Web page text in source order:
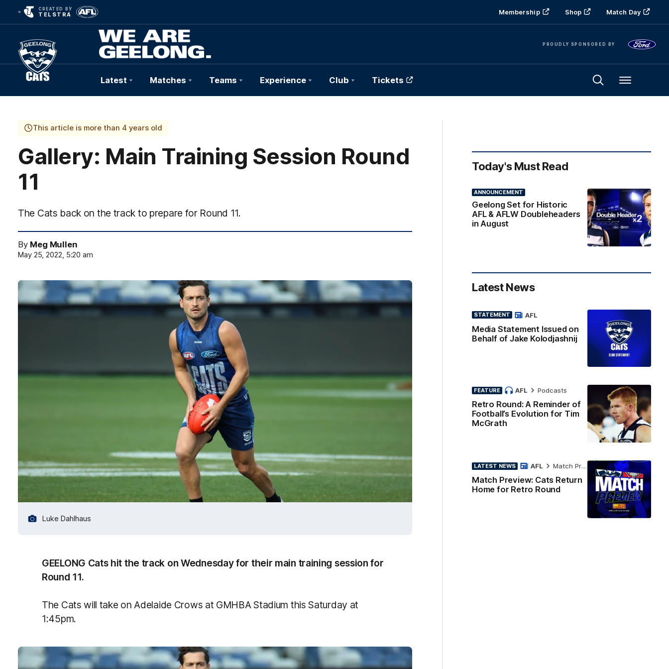
CREATED BY
TELSTRA Membership Shop Match Day
PROUDLY SPONSORED BY
Club
Logo
Latest Matches Teams Experience Club Tickets Menu
This article is more than 4 years old
Gallery: Main Training Session Round
11
The Cats back on the track to prepare for Round 11.
By Meg Mullen
May 25, 2022, 5:20 am
Luke Dahlhaus
GEELONG Cats hit the track on Wednesday for their main training session for
Round 11.
The Cats will take on Adelaide Crows at GMHBA Stadium this Saturday at
1:45pm.
Today's Must Read
ANNOUNCEMENT
Geelong Set for Historic
AFL & AFLW Doubleheaders
in August
Latest News
STATEMENT
Media Statement Issued on
Behalf of Jake Kolodjashnij
AFL
FEATURE
Retro Round: A Reminder of
Football’s Evolution for Tim
McGrath
AFL Podcasts
LATEST NEWS
Match Preview: Cats Return
Home for Retro Round
AFL Match Preview